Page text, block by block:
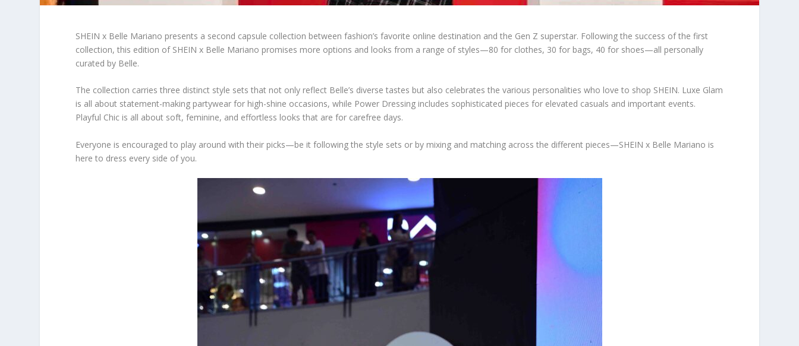
SHEIN x Belle Mariano presents a second capsule collection between fashion’s favorite online destination and the Gen Z superstar. Following the success of the first
collection, this edition of SHEIN x Belle Mariano promises more options and looks from a range of styles—80 for clothes, 30 for bags, 40 for shoes—all personally
curated by Belle.
The collection carries three distinct style sets that not only reflect Belle’s diverse tastes but also celebrates the various personalities who love to shop SHEIN. Luxe Glam
is all about statement-making partywear for high-shine occasions, while Power Dressing includes sophisticated pieces for elevated casuals and important events.
Playful Chic is all about soft, feminine, and effortless looks that are for carefree days.
Everyone is encouraged to play around with their picks—be it following the style sets or by mixing and matching across the different pieces—SHEIN x Belle Mariano is
here to dress every side of you.